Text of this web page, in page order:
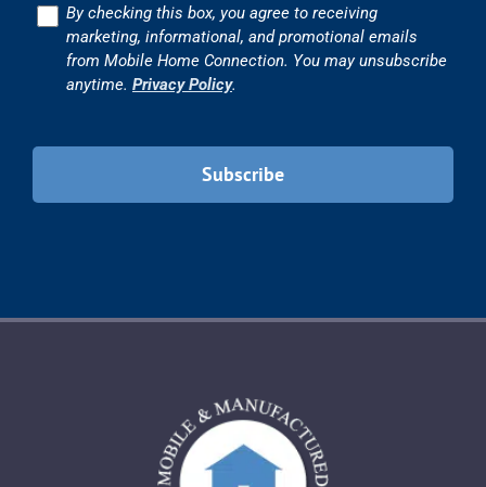
ConsentBy checking this box, you agree to receiving
marketing, informational, and promotional emails
from Mobile Home Connection. You may unsubscribe
anytime. Privacy Policy.